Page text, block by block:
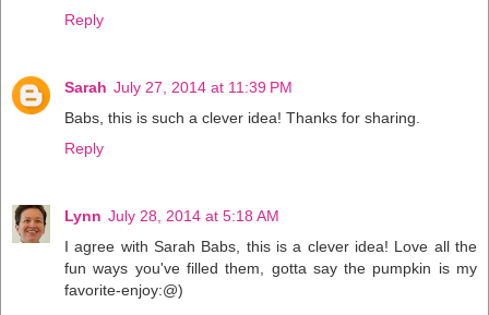
Reply
Sarah July 27, 2014 at 11:39 PM
Babs, this is such a clever idea! Thanks for sharing.
Reply
Lynn July 28, 2014 at 5:18 AM
I agree with Sarah Babs, this is a clever idea! Love all the
fun ways you've filled them, gotta say the pumpkin is my
favorite-enjoy:@)